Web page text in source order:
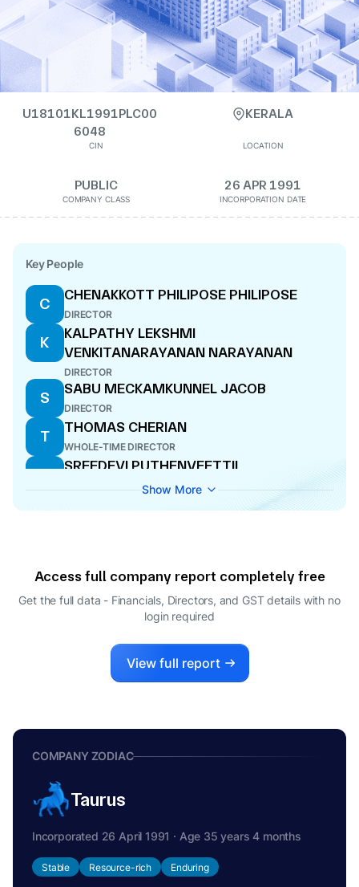
U18101KL1991PLC00
6048
CIN
KERALA
LOCATION
PUBLIC
COMPANY CLASS
26 APR 1991
INCORPORATION DATE
Key People
C
CHENAKKOTT PHILIPOSE PHILIPOSE
DIRECTOR
K
KALPATHY LEKSHMI
VENKITANARAYANAN NARAYANAN
DIRECTOR
S
SABU MECKAMKUNNEL JACOB
DIRECTOR
T
THOMAS CHERIAN
WHOLE-TIME DIRECTOR
S
SREEDEVI PUTHENVEETTIL
WHOLE-TIME DIRECTOR
A
Show More
Access full company report completely free
Get the full data - Financials, Directors, and GST details with no
login required
View full report
COMPANY ZODIAC
Taurus
Incorporated 26 April 1991 · Age 35 years 4 months
Stable Resource-rich Enduring